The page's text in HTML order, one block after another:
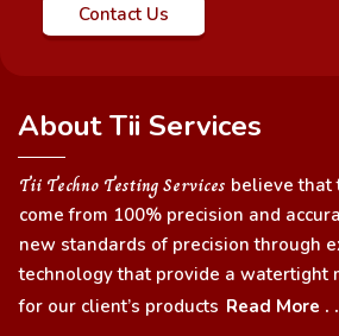
Contact Us
About Tii Services
Tii Techno Testing Services believe that
come from 100% precision and
new standards of precision through
technology that provide a watertight
for our client’s products Read More .